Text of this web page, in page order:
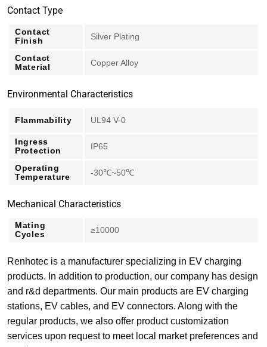
Contact Type
Contact
Finish
Silver Plating
Contact
Material
Copper Alloy
Environmental Characteristics
Flammability UL94 V-0
Ingress
Protection
IP65
Operating
Temperature
-30℃~50℃
Mechanical Characteristics
Mating
Cycles
≥10000
Renhotec is a manufacturer specializing in EV charging
products. In addition to production, our company has design
and r&d departments. Our main products are EV charging
stations, EV cables, and EV connectors. Along with the
regular products, we also offer product customization
services upon request to meet local market preferences and